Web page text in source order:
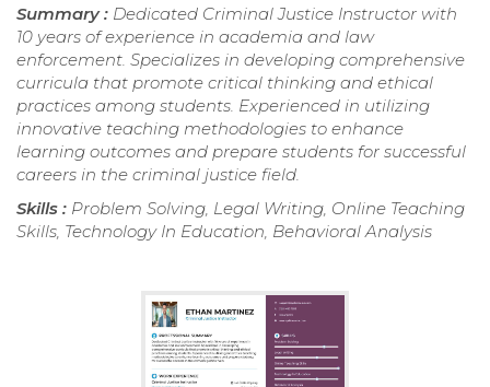
Summary : Dedicated Criminal Justice Instructor with
10 years of experience in academia and law
enforcement. Specializes in developing comprehensive
curricula that promote critical thinking and ethical
practices among students. Experienced in utilizing
innovative teaching methodologies to enhance
learning outcomes and prepare students for successful
careers in the criminal justice field.
Skills : Problem Solving, Legal Writing, Online Teaching
Skills, Technology In Education, Behavioral Analysis